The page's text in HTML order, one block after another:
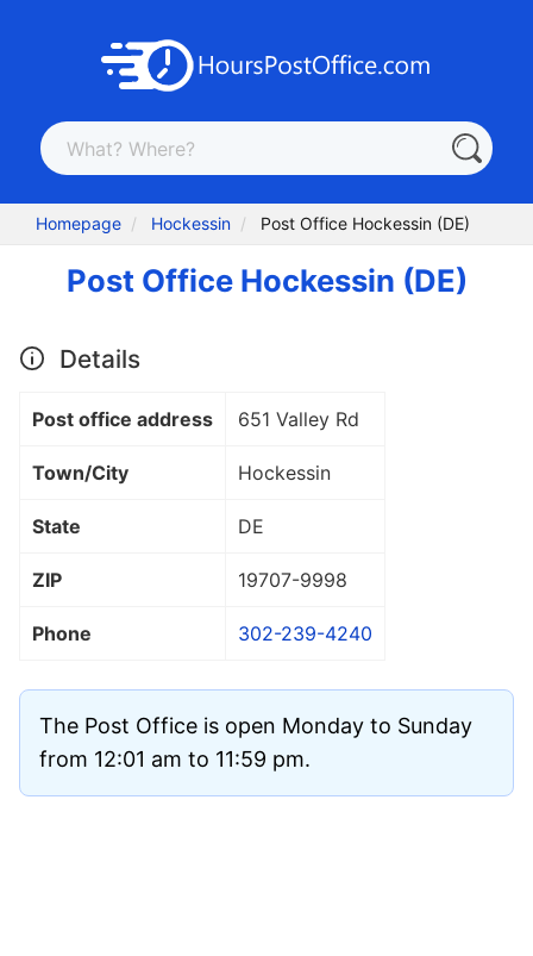
Homepage Hockessin Post Office Hockessin (DE)
Post Office Hockessin (DE)
Details
Post office address 651 Valley Rd
Town/City Hockessin
State DE
ZIP 19707-9998
Phone 302-239-4240
The Post Office is open Monday to Sunday
from 12:01 am to 11:59 pm.